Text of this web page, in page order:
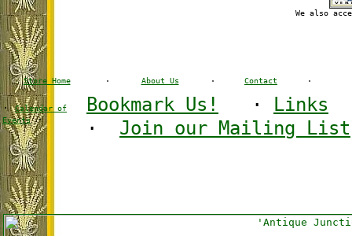
We also
Store Home · About Us · Contact ·
·Calendar of
Events·
Bookmark Us! · Links
· Join our Mailing List